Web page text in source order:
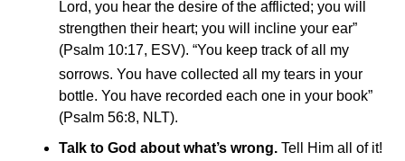
Lord, you hear the desire of the afflicted; you will
strengthen their heart; you will incline your ear”
(Psalm 10:17, ESV). “You keep track of all my
sorrows. You have collected all my tears in your
bottle. You have recorded each one in your book”
(Psalm 56:8, NLT).
Talk to God about what’s wrong. Tell Him all of it!